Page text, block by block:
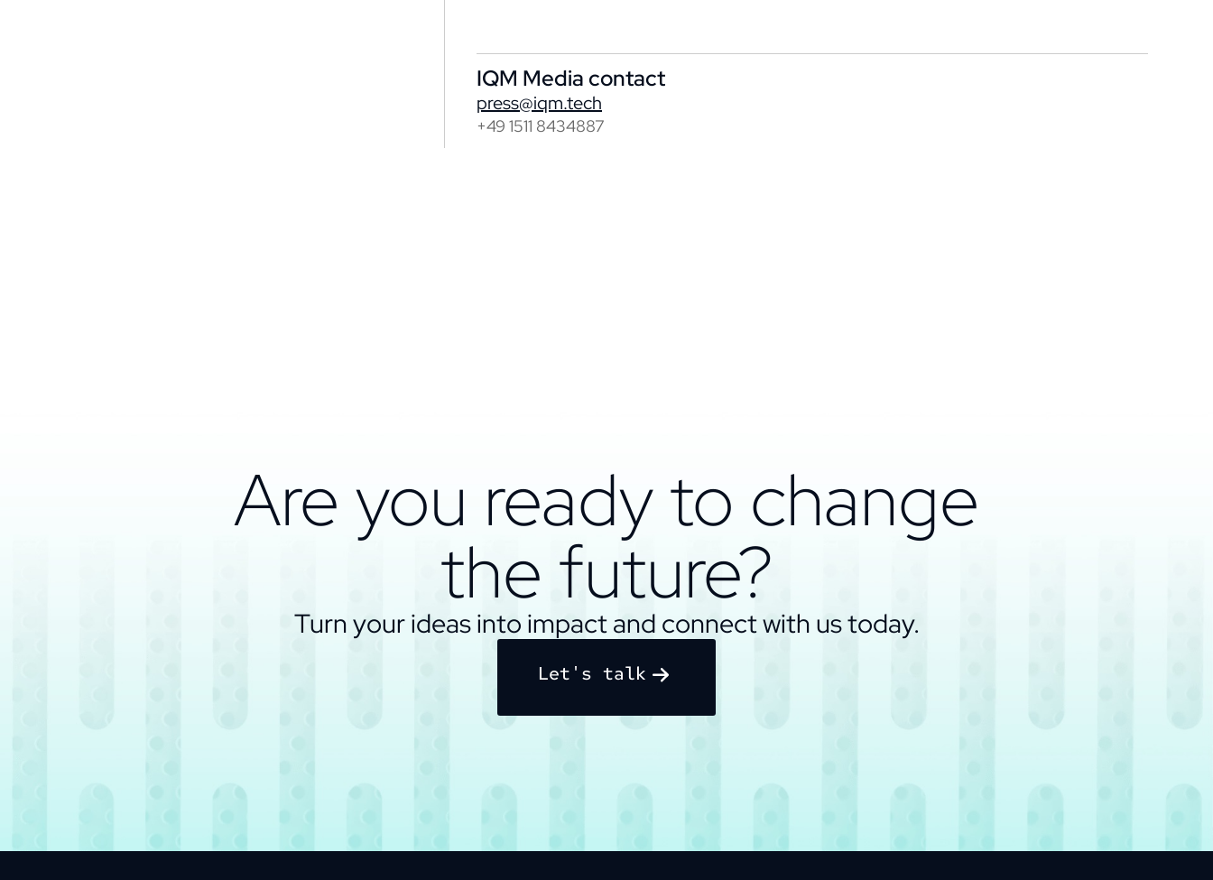
IQM Media contact
press@iqm.tech
+49 1511 8434887
Are you ready to change
the future?
Turn your ideas into impact and connect with us today.
Let's talk